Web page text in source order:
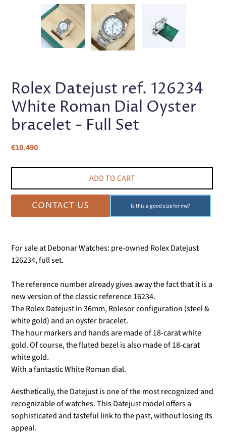
PREVIOUS
Rolex Datejust ref. 126234
White Roman Dial Oyster
bracelet - Full Set
Regular
€10.490
ADD TO CART
CONTACT US Is this a good size for me?
For sale at Debonar Watches: pre-owned Rolex Datejust
126234, full set.
The reference number already gives away the fact that it is a
new version of the classic reference 16234.
The Rolex Datejust in 36mm, Rolesor configuration (steel &
white gold) and an oyster bracelet.
The hour markers and hands are made of 18-carat white
gold. Of course, the fluted bezel is also made of 18-carat
white gold.
With a fantastic White Roman dial.
Aesthetically, the Datejust is one of the most recognized and
recognizable of watches. This Datejust model offers a
sophisticated and tasteful link to the past, without losing its
appeal.